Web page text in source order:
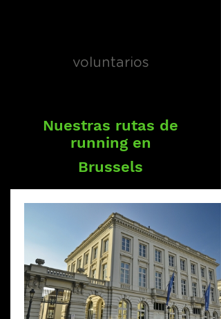
voluntarios
Nuestras rutas de
running en
Brussels